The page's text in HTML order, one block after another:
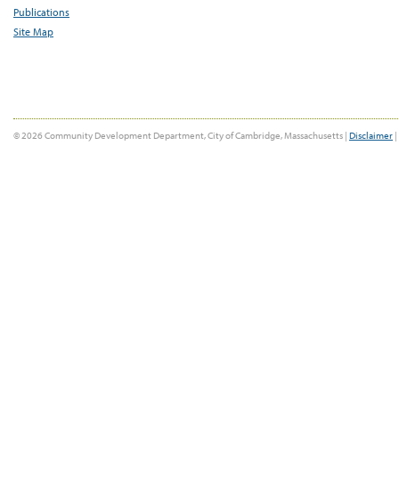
Publications
Site Map
© 2026 Community Development Department, City of Cambridge, Massachusetts | Disclaimer |